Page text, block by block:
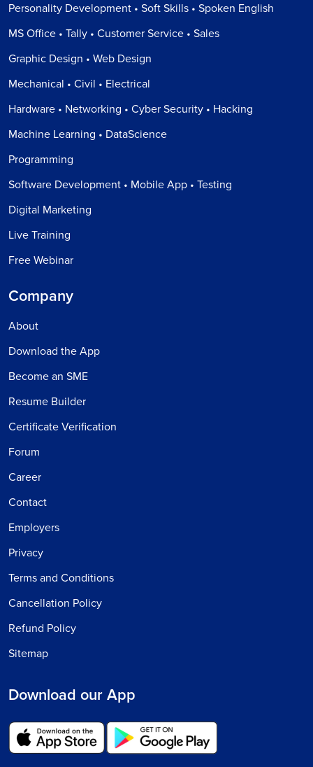
Personality Development • Soft Skills • Spoken English
MS Office • Tally • Customer Service • Sales
Graphic Design • Web Design
Mechanical • Civil • Electrical
Hardware • Networking • Cyber Security • Hacking
Machine Learning • DataScience
Programming
Software Development • Mobile App • Testing
Digital Marketing
Live Training
Free Webinar
Company
About
Download the App
Become an SME
Resume Builder
Certificate Verification
Forum
Career
Contact
Employers
Privacy
Terms and Conditions
Cancellation Policy
Refund Policy
Sitemap
Download our App